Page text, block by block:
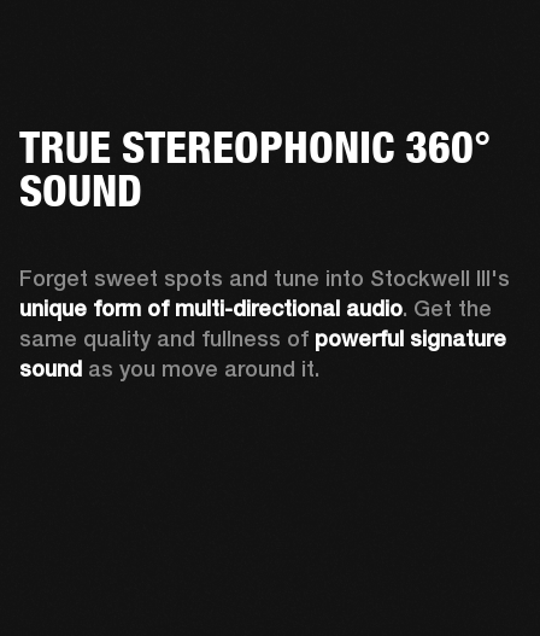
TRUE STEREOPHONIC 360°
SOUND
unique form of multi-directional audio. Get the
same quality and fullness of powerful signature
sound as you move around it.